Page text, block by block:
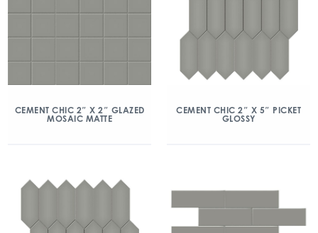
CEMENT CHIC 2″ X 2″ GLAZED
MOSAIC MATTE
CEMENT CHIC 2″ X 5″ PICKET
GLOSSY